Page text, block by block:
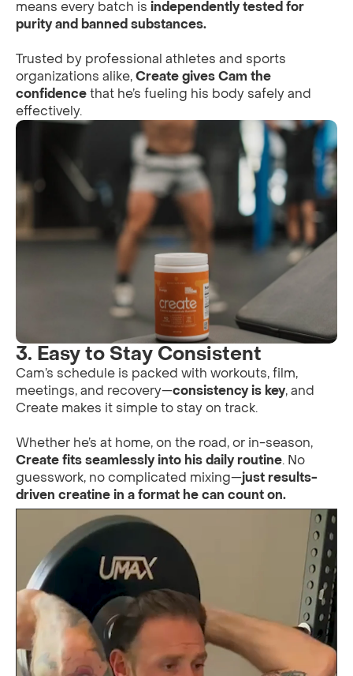
means every batch is independently tested for
purity and banned substances.
Trusted by professional athletes and sports
organizations alike,Create gives Cam the
confidencethat he’s fueling his body safely and
effectively.
3. Easy to Stay Consistent
Cam’s schedule is packed with workouts, film,
meetings, and recovery—consistency is key, and
Create makes it simple to stay on track.
Whether he’s at home, on the road, or in-season,
Create fits seamlessly into his daily routine. No
guesswork, no complicated mixing—just results-
driven creatine in a format he can count on.